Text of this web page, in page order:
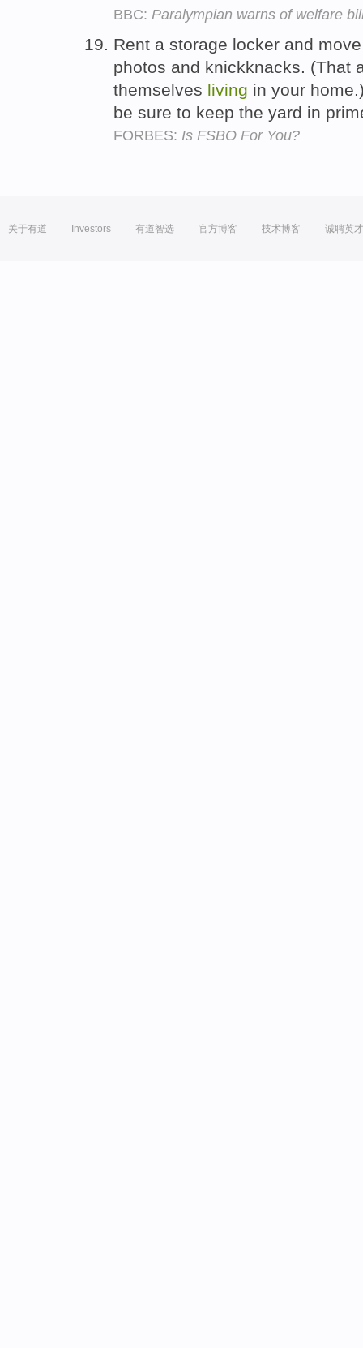
BBC: Paralympian warns of welfare
Rent a storage locker and
photos and knickknacks. (That
themselves living in your
be sure to keep the yard in
FORBES: Is FSBO For You?
关于有道 Investors 有道智选 官方博客 技术博客 诚聘英才